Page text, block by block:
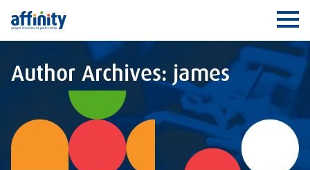
Affinity
Author Archives: james